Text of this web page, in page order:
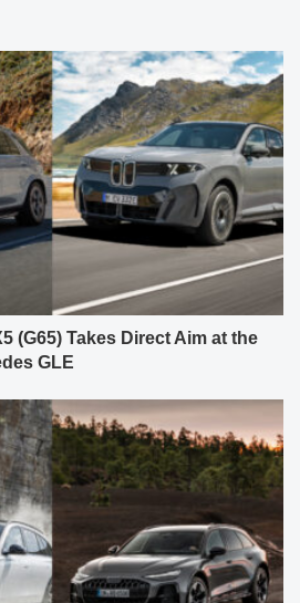
(G65) Takes Direct Aim at the
GLE